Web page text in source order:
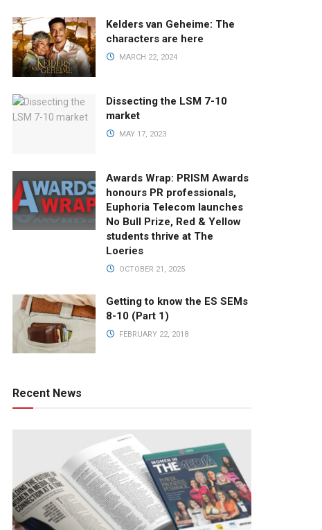
Kelders van Geheime: The
characters are here
MARCH 22, 2024
Dissecting the LSM 7-10
market
MAY 17, 2023
Awards Wrap: PRISM Awards
honours PR professionals,
Euphoria Telecom launches
No Bull Prize, Red & Yellow
students thrive at The
Loeries
OCTOBER 21, 2025
Getting to know the ES SEMs
8-10 (Part 1)
FEBRUARY 22, 2018
Recent News